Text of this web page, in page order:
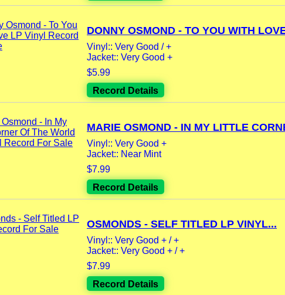
DONNY OSMOND - TO YOU WITH
Vinyl:: Very Good / +
Jacket:: Very Good +
$5.99
Record Details
MARIE OSMOND - IN MY LITTLE
Vinyl:: Very Good +
Jacket:: Near Mint
$7.99
Record Details
OSMONDS - SELF TITLED LP VINYL...
Vinyl:: Very Good + / +
Jacket:: Very Good + / +
$7.99
Record Details